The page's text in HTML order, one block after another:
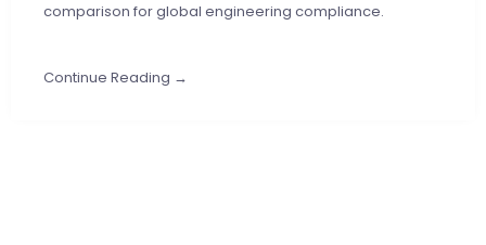
comparison for global engineering compliance.
Continue Reading →